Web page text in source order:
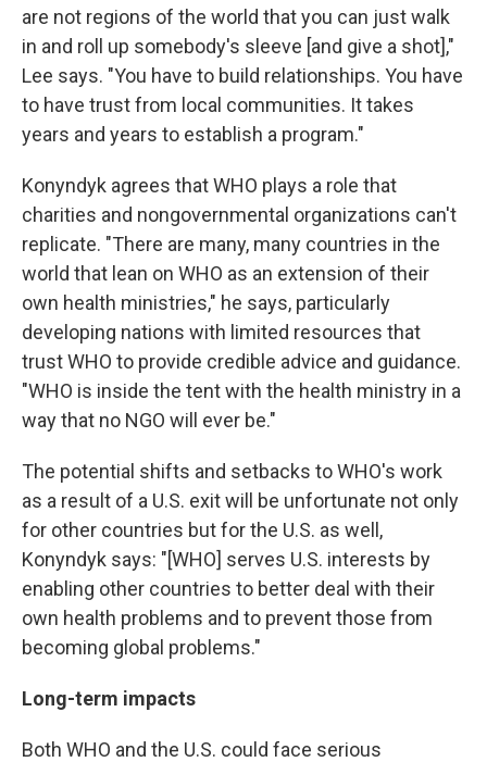
are not regions of the world that you can just walk
in and roll up somebody's sleeve [and give a shot],"
Lee says. "You have to build relationships. You have
to have trust from local communities. It takes
years and years to establish a program."
Konyndyk agrees that WHO plays a role that
charities and nongovernmental organizations can't
replicate. "There are many, many countries in the
world that lean on WHO as an extension of their
own health ministries," he says, particularly
developing nations with limited resources that
trust WHO to provide credible advice and guidance.
"WHO is inside the tent with the health ministry in a
way that no NGO will ever be."
The potential shifts and setbacks to WHO's work
as a result of a U.S. exit will be unfortunate not only
for other countries but for the U.S. as well,
Konyndyk says: "[WHO] serves U.S. interests by
enabling other countries to better deal with their
own health problems and to prevent those from
becoming global problems."
Long-term impacts
Both WHO and the U.S. could face serious